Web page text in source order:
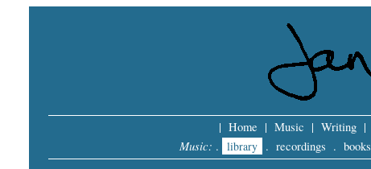
| Home | Music | Writing |
Music: . library . recordings . books